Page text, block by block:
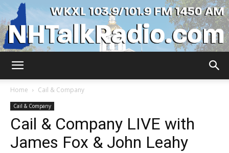
Home
Cail & Company
Cail & Company
Cail & Company LIVE with
James Fox & John Leahy